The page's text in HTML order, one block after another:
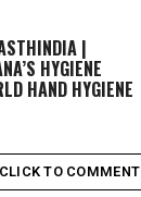
|
HYGIENE
HAND HYGIENE
CLICK TO COMMENT